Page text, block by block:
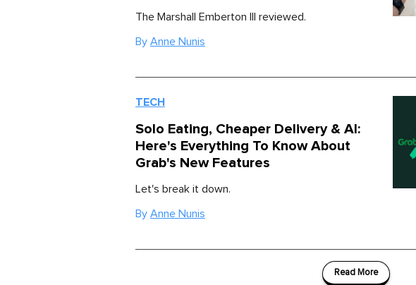
The Marshall Emberton III reviewed.
By Anne Nunis
TECH
Solo Eating, Cheaper Delivery & AI:
Here's Everything To Know About
Grab's New Features
Let's break it down.
By Anne Nunis
Read More